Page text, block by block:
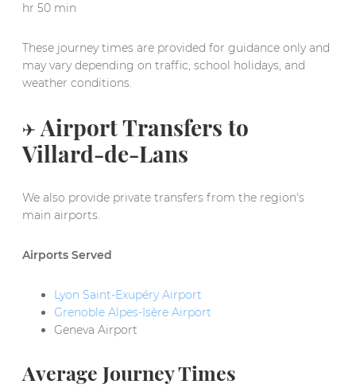
hr 50 min
These journey times are provided for guidance only and
may vary depending on traffic, school holidays, and
weather conditions.
✈️ Airport Transfers to
Villard-de-Lans
We also provide private transfers from the region's
main airports.
Airports Served
Lyon Saint-Exupéry Airport
Grenoble Alpes-Isère Airport
Geneva Airport
Average Journey Times